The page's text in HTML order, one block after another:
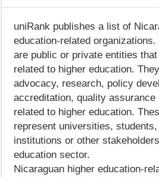
uniRank publishes a list of
education-related
are public or private entities
related to higher education.
advocacy, research, policy
accreditation, quality
related to higher education.
represent universities,
institutions or other
education sector.
Nicaraguan higher education-